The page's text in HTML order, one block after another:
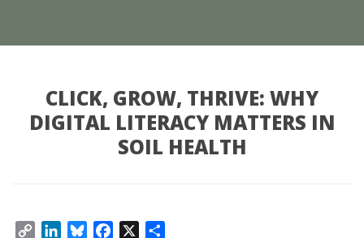
CLICK, GROW, THRIVE: WHY
DIGITAL LITERACY MATTERS IN
SOIL HEALTH
Copy
LinkedInBlueskyFacebook